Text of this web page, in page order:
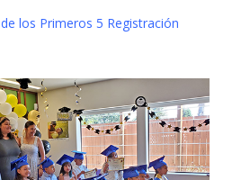
los Primeros 5 Registración